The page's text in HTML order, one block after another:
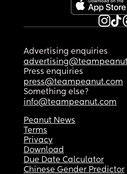
Advertising enquiries
Press enquiries
press@teampeanut.com
Something else?
info@teampeanut.com
Peanut News
Terms
Privacy
Download
Due Date Calculator
Chinese Gender Predictor